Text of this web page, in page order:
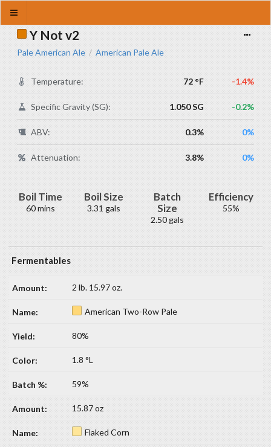
Y Not v2
Pale American Ale / American Pale Ale
Temperature: 72 °F -1.4%
Specific Gravity (SG): 1.050 SG -0.2%
ABV: 0.3% 0%
Attenuation: 3.8% 0%
Boil Time
60 mins
Boil Size
3.31 gals
Batch
Size
2.50 gals
Efficiency
55%
Fermentables
2 lb. 15.97 oz.
American Two-Row Pale
80%
1.8 °L
59%
15.87 oz
Flaked Corn